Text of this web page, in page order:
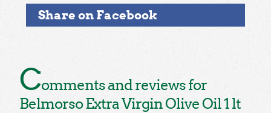
Share on Facebook
Comments and reviews for
Belmorso Extra Virgin Olive Oil 1 lt